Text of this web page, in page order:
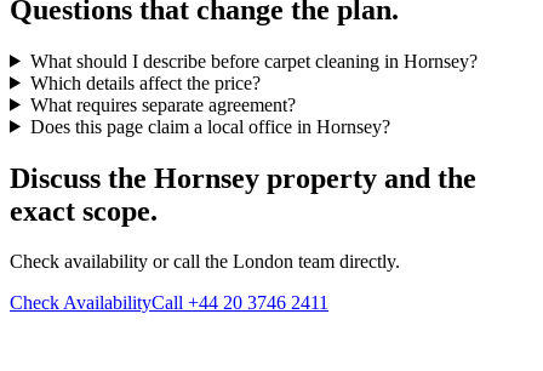
Questions that change the plan.
What should I describe before carpet cleaning in Hornsey?
Which details affect the price?
What requires separate agreement?
Does this page claim a local office in Hornsey?
Discuss the Hornsey property and the
exact scope.
Check availability or call the London team directly.
Check AvailabilityCall +44 20 3746 2411